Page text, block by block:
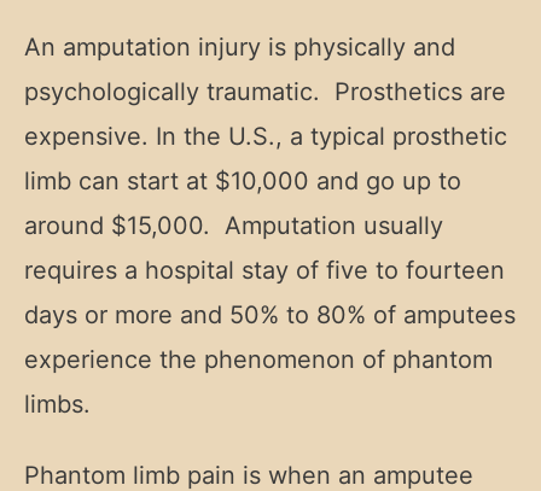
An amputation injury is physically and
psychologically traumatic. Prosthetics are
expensive. In the U.S., a typical prosthetic
limb can start at $10,000 and go up to
around $15,000. Amputation usually
requires a hospital stay of five to fourteen
days or more and 50% to 80% of amputees
experience the phenomenon of phantom
limbs.
Phantom limb pain is when an amputee